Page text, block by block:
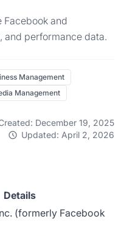
and
and performance data.
Management
Management
December 19, 2025
Updated: April 2, 2026
Details
(formerly Facebook